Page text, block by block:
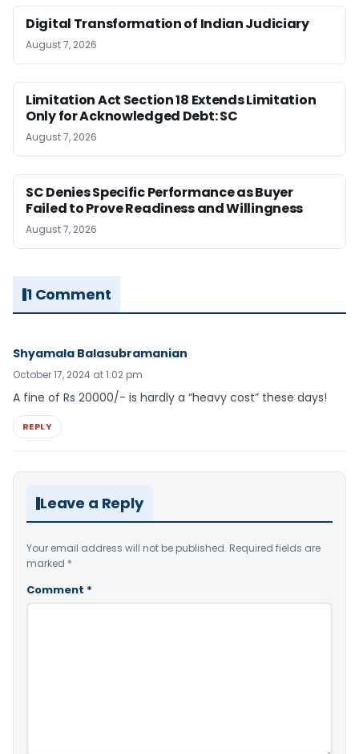
Digital Transformation of Indian Judiciary
August 7, 2026
Limitation Act Section 18 Extends Limitation
Only for Acknowledged Debt: SC
August 7, 2026
SC Denies Specific Performance as Buyer
Failed to Prove Readiness and Willingness
August 7, 2026
1 Comment
Shyamala Balasubramanian
October 17, 2024 at 1:02 pm
A fine of Rs 20000/- is hardly a “heavy cost” these days!
REPLY
Leave a Reply
Your email address will not be published. Required fields are
marked *
Comment *